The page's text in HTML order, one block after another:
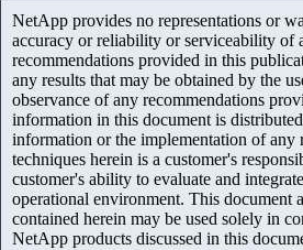
NetApp provides no representations or
accuracy or reliability or serviceability of
recommendations provided in this
any results that may be obtained by the
observance of any recommendations
information in this document is
information or the implementation of any
techniques herein is a customer's
customer's ability to evaluate and
operational environment. This document
contained herein may be used solely in
NetApp products discussed in this